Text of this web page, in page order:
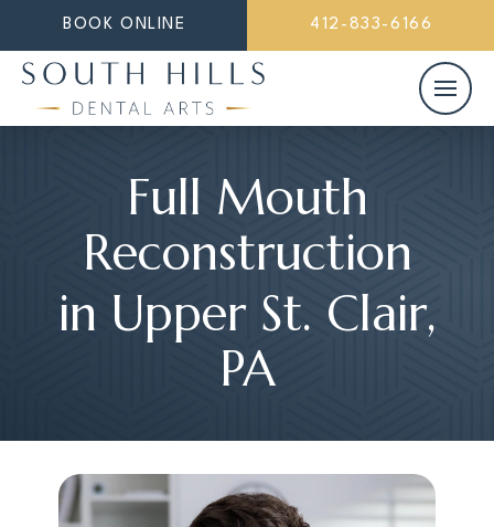
BOOK ONLINE 412-833-6166
Full Mouth
Reconstruction
in Upper St. Clair,
PA